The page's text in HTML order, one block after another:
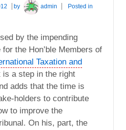
by admin Posted in
by the impending
the Hon’ble Members of
Taxation and
is a step in the right
adds that the time is
holders to contribute
to improve the
On his, part, the